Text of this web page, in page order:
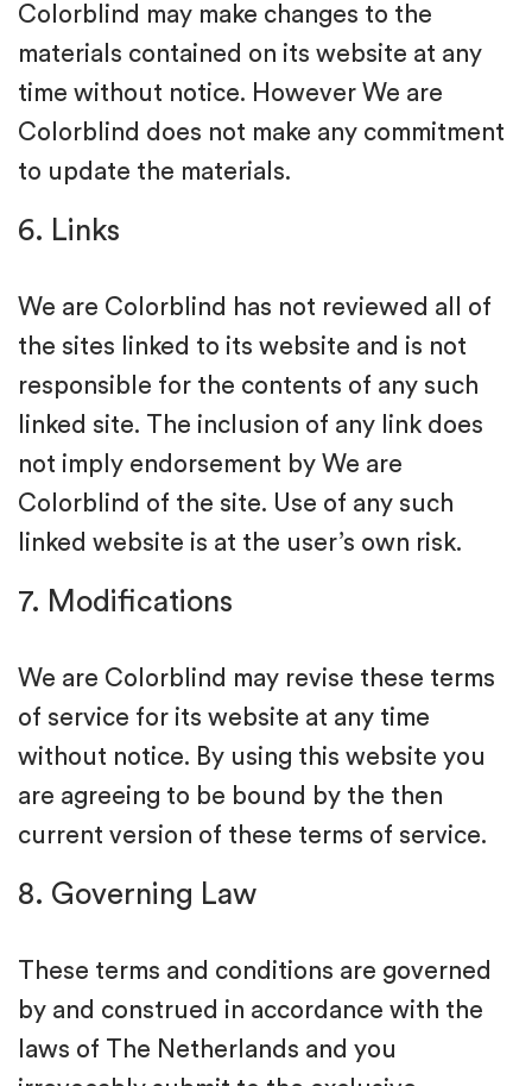
Colorblind may make changes to the
materials contained on its website at any
time without notice. However We are
Colorblind does not make any commitment
to update the materials.
6. Links
We are Colorblind has not reviewed all of
the sites linked to its website and is not
responsible for the contents of any such
linked site. The inclusion of any link does
not imply endorsement by We are
Colorblind of the site. Use of any such
linked website is at the user’s own risk.
7. Modifications
We are Colorblind may revise these terms
of service for its website at any time
without notice. By using this website you
are agreeing to be bound by the then
current version of these terms of service.
8. Governing Law
These terms and conditions are governed
by and construed in accordance with the
laws of The Netherlands and you